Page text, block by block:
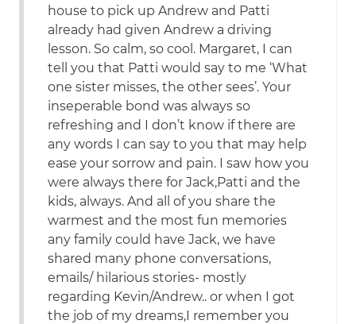
house to pick up Andrew and Patti
already had given Andrew a driving
lesson. So calm, so cool. Margaret, I can
tell you that Patti would say to me ‘What
one sister misses, the other sees’. Your
inseperable bond was always so
refreshing and I don’t know if there are
any words I can say to you that may help
ease your sorrow and pain. I saw how you
were always there for Jack,Patti and the
kids, always. And all of you share the
warmest and the most fun memories
any family could have Jack, we have
shared many phone conversations,
emails/ hilarious stories- mostly
regarding Kevin/Andrew.. or when I got
the job of my dreams,I remember you